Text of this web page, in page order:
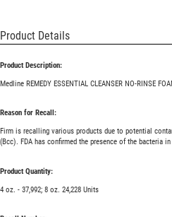
Product Details
Product Description:
Medline REMEDY ESSENTIAL CLEANSER NO-RINSE
Reason for Recall:
Firm is recalling various products due to potential
(Bcc). FDA has confirmed the presence of the bacteria
Product Quantity:
4 oz. - 37,992; 8 oz. 24,228 Units